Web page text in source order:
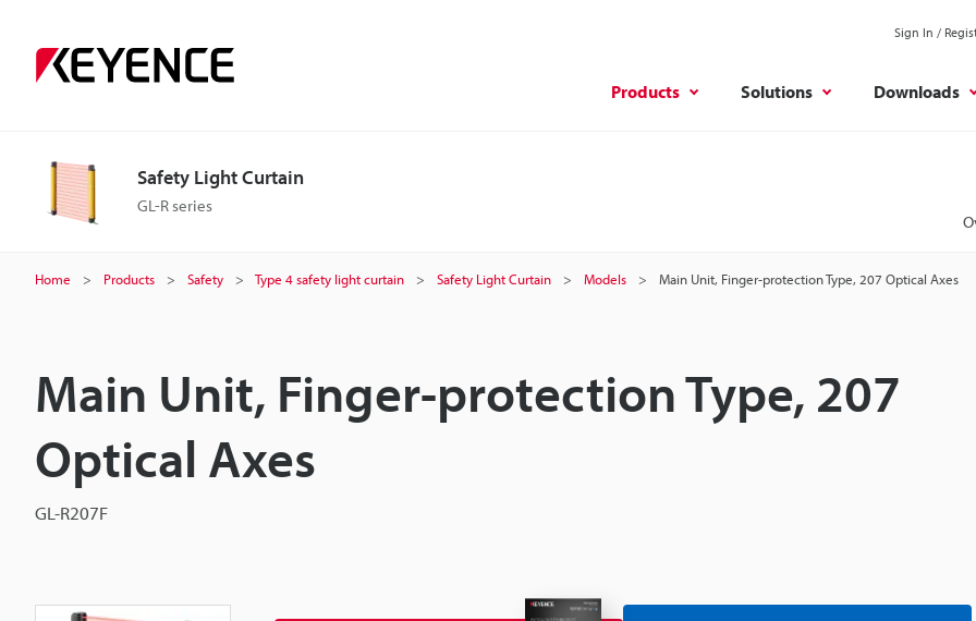
Sign In /
Products Solutions Downloads
Safety Light Curtain
GL-R series
Home Products Safety Type 4 safety light curtain Safety Light Curtain Models Main Unit, Finger-protection Type, 207 Optical Axes
Main Unit, Finger-protection Type, 207
Optical Axes
GL-R207F